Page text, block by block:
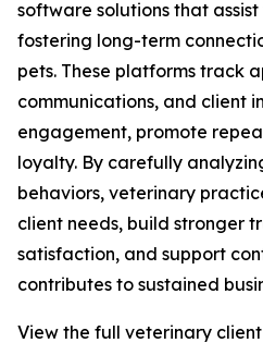
software solutions that
fostering long-term
pets. These platforms track
communications, and client
engagement, promote
loyalty. By carefully
behaviors, veterinary
client needs, build stronger
satisfaction, and support
contributes to sustained
View the full veterinary